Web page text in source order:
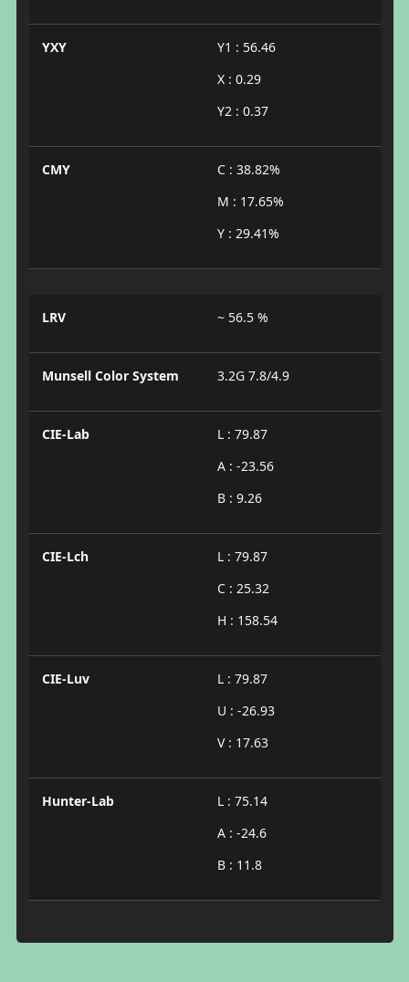
YXY
Y1 : 56.46
X : 0.29
Y2 : 0.37
CMY
C : 38.82%
M : 17.65%
Y : 29.41%
LRV ~ 56.5 %
Munsell Color System 3.2G 7.8/4.9
CIE-Lab
L : 79.87
A : -23.56
B : 9.26
CIE-Lch
L : 79.87
C : 25.32
H : 158.54
CIE-Luv
L : 79.87
U : -26.93
V : 17.63
Hunter-Lab
L : 75.14
A : -24.6
B : 11.8